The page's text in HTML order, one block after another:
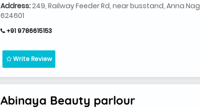
Address:249, Railway Feeder Rd, near busstand, Anna
624601
+91 9786615153
Write Review
Abinaya Beauty parlour